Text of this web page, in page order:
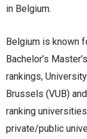
in Belgium.
Belgium is known
Bachelor’s
rankings,
Brussels (VUB)
ranking
private/public